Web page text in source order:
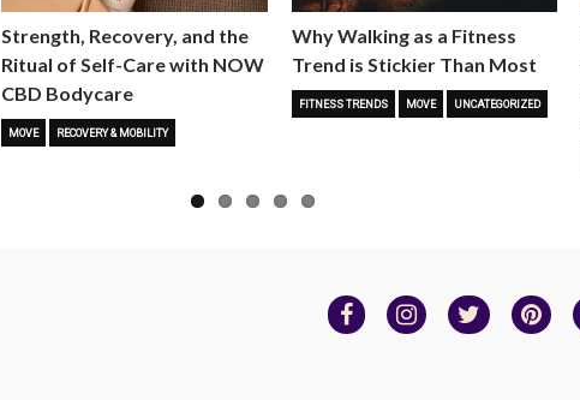
Strength, Recovery, and the
Ritual of Self-Care with NOW
CBD Bodycare
MOVE RECOVERY & MOBILITY
Why Walking as a Fitness
Trend is Stickier Than Most
FITNESS TRENDS MOVE UNCATEGORIZED